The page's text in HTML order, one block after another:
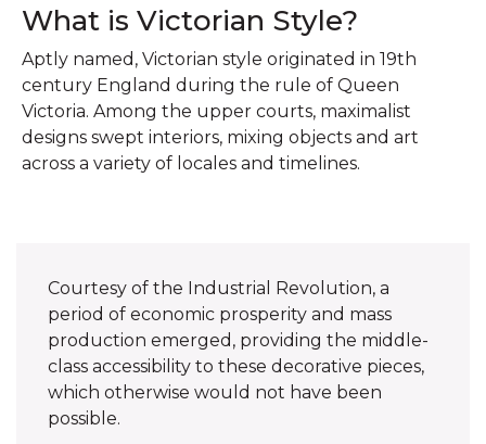
What is Victorian Style?
Aptly named, Victorian style originated in 19th
century England during the rule of Queen
Victoria. Among the upper courts, maximalist
designs swept interiors, mixing objects and art
across a variety of locales and timelines.
Courtesy of the Industrial Revolution, a
period of economic prosperity and mass
production emerged, providing the middle-
class accessibility to these decorative pieces,
which otherwise would not have been
possible.